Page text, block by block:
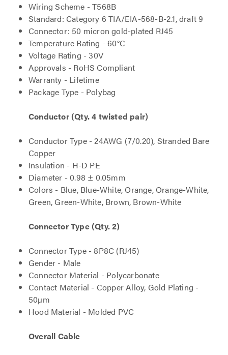
Wiring Scheme - T568B
Standard: Category 6 TIA/EIA-568-B-2.1, draft 9
Connector: 50 micron gold-plated RJ45
Temperature Rating - 60°C
Voltage Rating - 30V
Approvals - RoHS Compliant
Warranty - Lifetime
Package Type - Polybag
Conductor (Qty. 4 twisted pair)
Conductor Type - 24AWG (7/0.20), Stranded Bare
Copper
Insulation - H-D PE
Diameter - 0.98 ± 0.05mm
Colors - Blue, Blue-White, Orange, Orange-White,
Green, Green-White, Brown, Brown-White
Connector Type (Qty. 2)
Connector Type - 8P8C (RJ45)
Gender - Male
Connector Material - Polycarbonate
Contact Material - Copper Alloy, Gold Plating -
50µm
Hood Material - Molded PVC
Overall Cable